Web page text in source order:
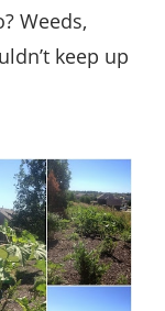
Weeds,
keep up